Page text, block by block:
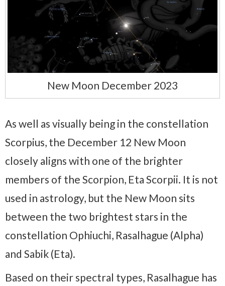
New Moon December 2023
As well as visually being in the constellation
Scorpius, the December 12 New Moon
closely aligns with one of the brighter
members of the Scorpion, Eta Scorpii. It is not
used in astrology, but the New Moon sits
between the two brightest stars in the
constellation Ophiuchi, Rasalhague (Alpha)
and Sabik (Eta).
Based on their spectral types, Rasalhague has